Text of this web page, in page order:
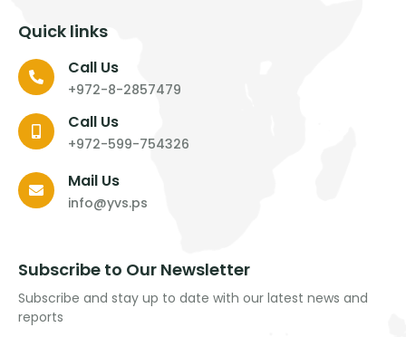
Quick links
Call Us
+972-8-2857479
Call Us
+972-599-754326
Mail Us
info@yvs.ps
Subscribe to Our Newsletter
Subscribe and stay up to date with our latest news and
reports